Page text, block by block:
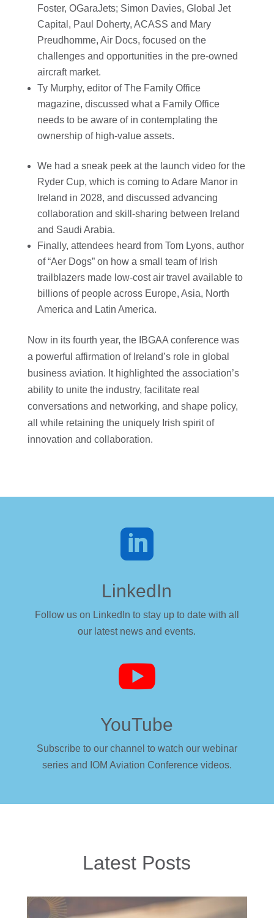
Foster, OGaraJets; Simon Davies, Global Jet
Capital, Paul Doherty, ACASS and Mary
Preudhomme, Air Docs, focused on the
challenges and opportunities in the pre-owned
aircraft market.
Ty Murphy, editor of The Family Office
magazine, discussed what a Family Office
needs to be aware of in contemplating the
ownership of high-value assets.
We had a sneak peek at the launch video for the
Ryder Cup, which is coming to Adare Manor in
Ireland in 2028, and discussed advancing
collaboration and skill-sharing between Ireland
and Saudi Arabia.
Finally, attendees heard from Tom Lyons, author
of “Aer Dogs” on how a small team of Irish
trailblazers made low-cost air travel available to
billions of people across Europe, Asia, North
America and Latin America.
Now in its fourth year, the IBGAA conference was
a powerful affirmation of Ireland’s role in global
business aviation. It highlighted the association’s
ability to unite the industry, facilitate real
conversations and networking, and shape policy,
all while retaining the uniquely Irish spirit of
innovation and collaboration.

LinkedIn
Follow us on LinkedIn to stay up to date with all
our latest news and events.

YouTube
Subscribe to our channel to watch our webinar
series and IOM Aviation Conference videos.
Latest Posts